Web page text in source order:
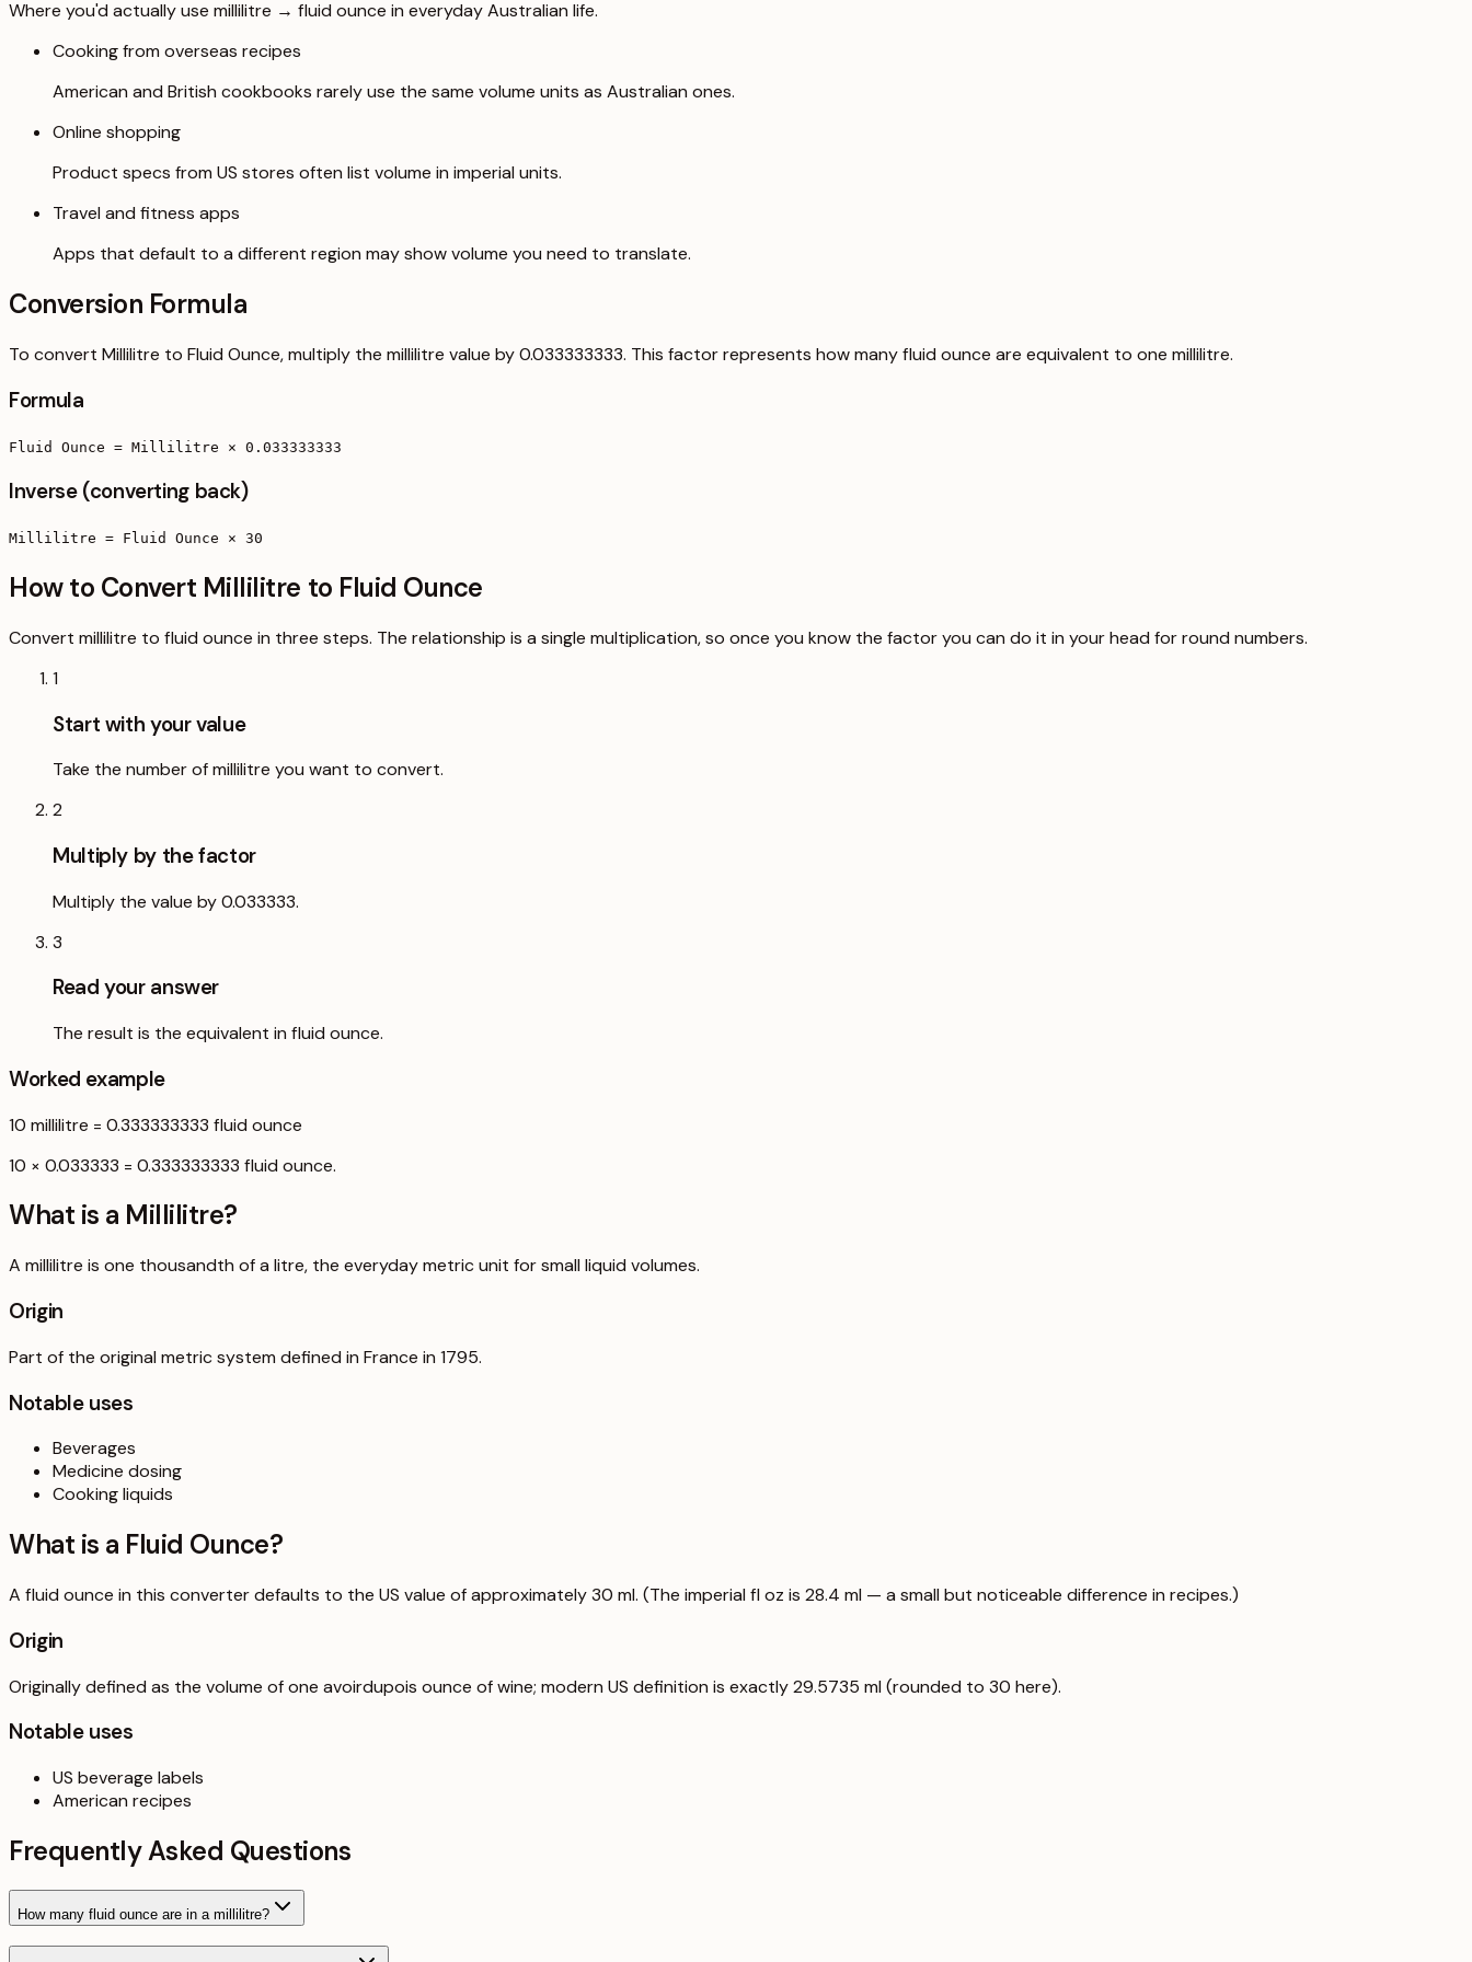
Where you'd actually use millilitre → fluid ounce in everyday Australian life.
Cooking from overseas recipes
American and British cookbooks rarely use the same volume units as Australian ones.
Online shopping
Product specs from US stores often list volume in imperial units.
Travel and fitness apps
Apps that default to a different region may show volume you need to translate.
Conversion Formula
To convert Millilitre to Fluid Ounce, multiply the millilitre value by 0.033333333. This factor represents how many fluid ounce are equivalent to one millilitre.
Formula
Fluid Ounce = Millilitre × 0.033333333
Inverse (converting back)
Millilitre = Fluid Ounce × 30
How to Convert Millilitre to Fluid Ounce
Convert millilitre to fluid ounce in three steps. The relationship is a single multiplication, so once you know the factor you can do it in your head for round numbers.
1
Start with your value
Take the number of millilitre you want to convert.
2
Multiply by the factor
Multiply the value by 0.033333.
3
Read your answer
The result is the equivalent in fluid ounce.
Worked example
10 millilitre = 0.333333333 fluid ounce
10 × 0.033333 = 0.333333333 fluid ounce.
What is a Millilitre?
A millilitre is one thousandth of a litre, the everyday metric unit for small liquid volumes.
Origin
Part of the original metric system defined in France in 1795.
Notable uses
Beverages
Medicine dosing
Cooking liquids
What is a Fluid Ounce?
A fluid ounce in this converter defaults to the US value of approximately 30 ml. (The imperial fl oz is 28.4 ml — a small but noticeable difference in recipes.)
Origin
Originally defined as the volume of one avoirdupois ounce of wine; modern US definition is exactly 29.5735 ml (rounded to 30 here).
Notable uses
US beverage labels
American recipes
Frequently Asked Questions
How many fluid ounce are in a millilitre?